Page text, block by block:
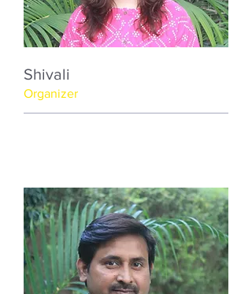
Shivali
Organizer